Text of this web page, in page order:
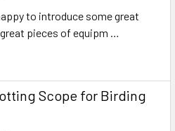
to introduce some great
pieces of equipm …
Scope for Birding